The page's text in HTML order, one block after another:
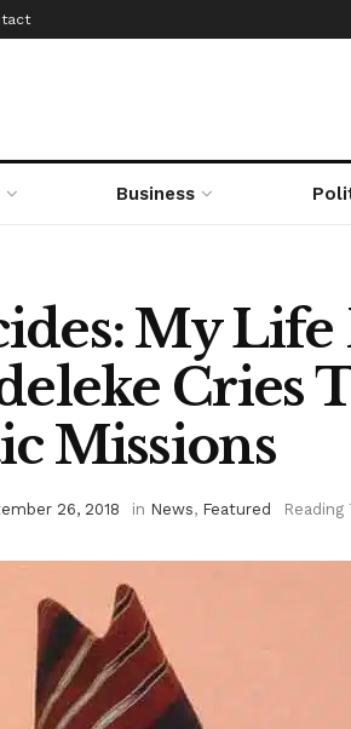
Business
My Life
Cries
Missions
26, 2018 in News, Featured